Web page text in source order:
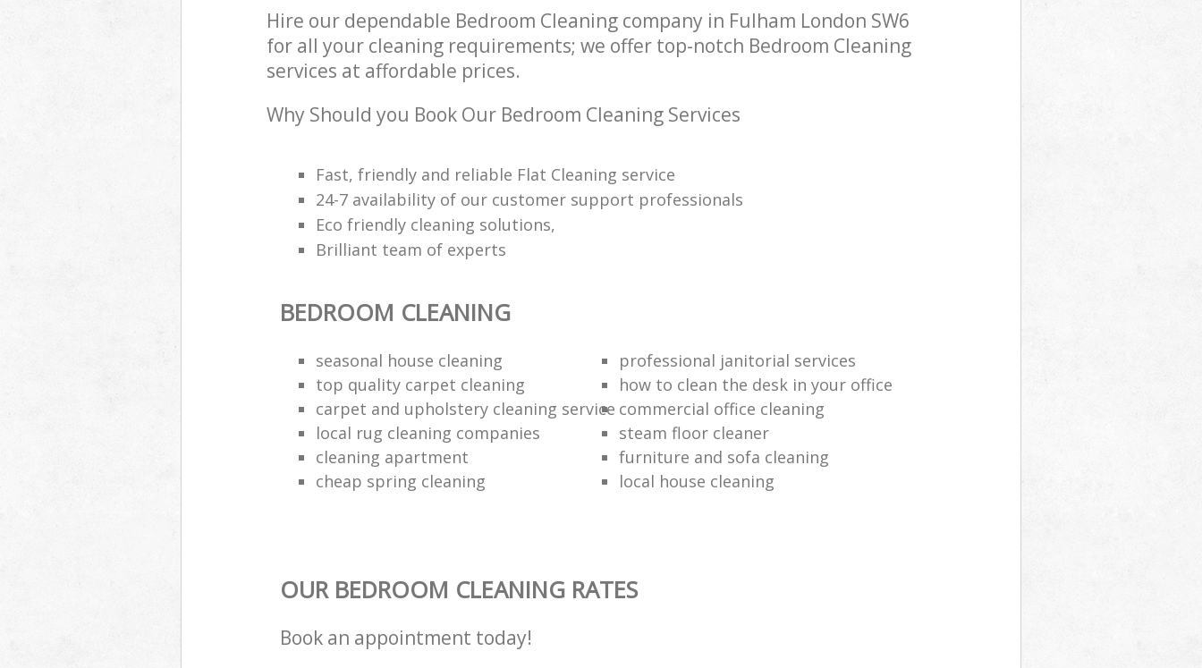
Hire our dependable Bedroom Cleaning company in Fulham London SW6
for all your cleaning requirements; we offer top-notch Bedroom Cleaning
services at affordable prices.
Why Should you Book Our Bedroom Cleaning Services
Fast, friendly and reliable Flat Cleaning service
24-7 availability of our customer support professionals
Eco friendly cleaning solutions,
Brilliant team of experts
BEDROOM CLEANING
seasonal house cleaning
professional janitorial services
top quality carpet cleaning
how to clean the desk in your office
carpet and upholstery cleaning service commercial office cleaning
local rug cleaning companies
steam floor cleaner
cleaning apartment
furniture and sofa cleaning
cheap spring cleaning
local house cleaning
OUR BEDROOM CLEANING RATES
Book an appointment today!